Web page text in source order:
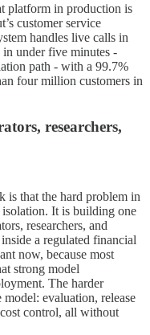
platform in production is
customer service
handles live calls in
in under five minutes -
path - with a 99.7%
four million customers in
researchers,
is that the hard problem in
It is building one
researchers, and
a regulated financial
now, because most
strong model
The harder
evaluation, release
control, all without